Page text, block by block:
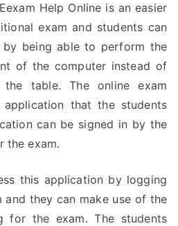
Help Online is an easier
exam and students can
by being able to perform the
of the computer instead of
table. The online exam
that the students
can be signed in by the
the exam.
this application by logging
and they can make use of the
for the exam. The students